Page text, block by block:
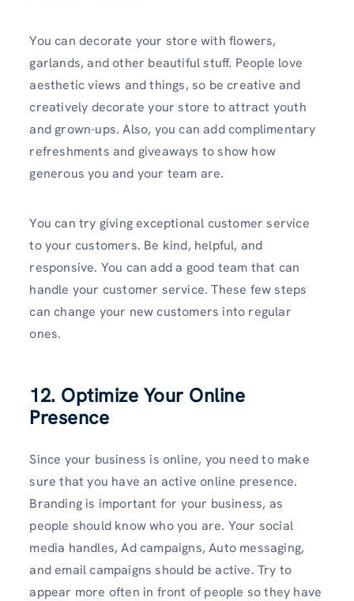
You can decorate your store with flowers,
garlands, and other beautiful stuff. People love
aesthetic views and things, so be creative and
creatively decorate your store to attract youth
and grown-ups. Also, you can add complimentary
refreshments and giveaways to show how
generous you and your team are.
You can try giving exceptional customer service
to your customers. Be kind, helpful, and
responsive. You can add a good team that can
handle your customer service. These few steps
can change your new customers into regular
ones.
12. Optimize Your Online
Presence
Since your business is online, you need to make
sure that you have an active online presence.
Branding is important for your business, as
people should know who you are. Your social
media handles, Ad campaigns, Auto messaging,
and email campaigns should be active. Try to
appear more often in front of people so they have